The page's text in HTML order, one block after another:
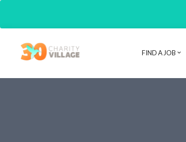
FIND A JOB